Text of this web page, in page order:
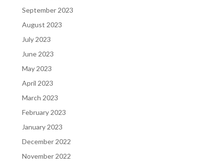
September 2023
August 2023
July 2023
June 2023
May 2023
April 2023
March 2023
February 2023
January 2023
December 2022
November 2022